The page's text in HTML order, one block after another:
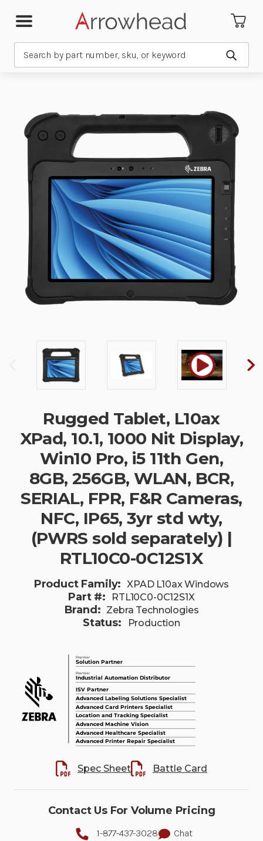
Submit
Rugged Tablet, L10ax
XPad, 10.1, 1000 Nit Display,
Win10 Pro, i5 11th Gen,
8GB, 256GB, WLAN, BCR,
SERIAL, FPR, F&R Cameras,
NFC, IP65, 3yr std wty,
(PWRS sold separately) |
RTL10C0-0C12S1X
Product Family: XPAD L10ax Windows
Part #: RTL10C0-0C12S1X
Brand: Zebra Technologies
Status: Production
Spec Sheet Battle Card
Contact Us For Volume Pricing
1-877-437-3028 Chat